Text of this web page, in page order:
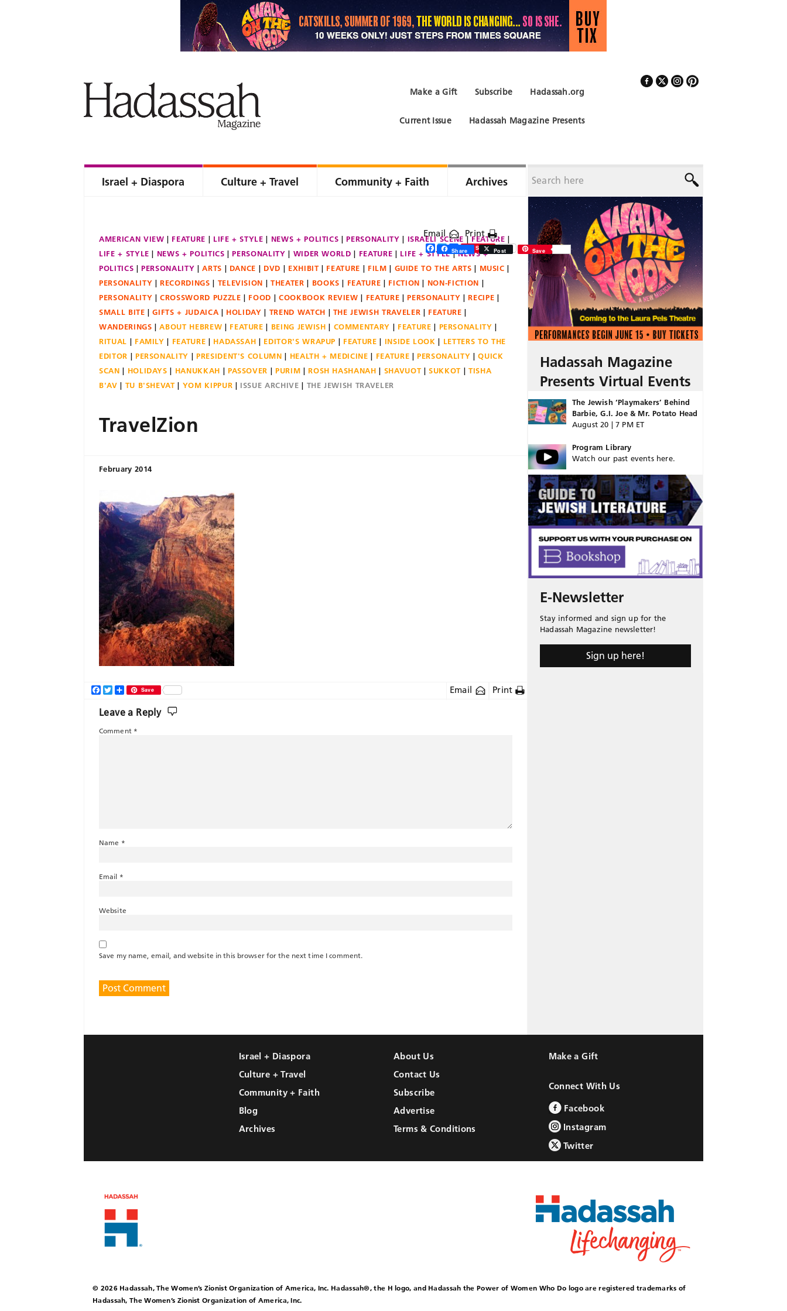
Hadassah.org
Subscribe
Make a Gift
Hadassah Magazine Presents
Current Issue
Israel + Diaspora Culture + Travel Community + Faith Archives
AMERICAN VIEW FEATURE LIFE + STYLE NEWS + POLITICS PERSONALITY ISRAELI SCENE
FEATURE
LIFE + STYLE
NEWS + POLITICS PERSONALITY WIDER WORLD FEATURE LIFE + STYLE
NEWS +
POLITICS
PERSONALITY ARTS DANCE DVD EXHIBIT FEATURE FILM GUIDE TO THE ARTS
MUSIC
PERSONALITY
RECORDINGS TELEVISION THEATER BOOKS FEATURE FICTION
NON-FICTION
PERSONALITY
CROSSWORD PUZZLE FOOD COOKBOOK REVIEW FEATURE PERSONALITY
RECIPE
SMALL BITE
GIFTS + JUDAICA HOLIDAY TREND WATCH THE JEWISH TRAVELER
FEATURE
WANDERINGS
ABOUT HEBREW FEATURE BEING JEWISH COMMENTARY FEATURE
PERSONALITY
RITUAL
FAMILY FEATURE HADASSAH EDITOR'S WRAPUP FEATURE INSIDE LOOK
LETTERS TO THE
EDITOR
PERSONALITY PRESIDENT'S COLUMN HEALTH + MEDICINE FEATURE PERSONALITY
QUICK
SCAN
HOLIDAYS HANUKKAH PASSOVER PURIM ROSH HASHANAH SHAVUOT SUKKOT
TISHA
B'AV
TU B'SHEVAT YOM KIPPUR ISSUE ARCHIVE THE JEWISH TRAVELER
Email Print
Facebook
Twitter
ShareSave
TravelZion
February 2014
Share Post Save
Email Print
Facebook
TwitterShareSave
Leave a Reply
Comment *
Name *
Email *
Website
Save my name, email, and website in this browser for the next time I comment.
Hadassah Magazine
Presents Virtual Events
The Jewish ‘Playmakers’ Behind
Barbie, G.I. Joe & Mr. Potato Head
August 20 | 7 PM ET
Program Library
Watch our past events here.
E-Newsletter
Stay informed and sign up for the
Hadassah Magazine newsletter!
Sign up here!
Israel + Diaspora
Culture + Travel
Community + Faith
Blog
Archives
About Us
Contact Us
Subscribe
Advertise
Terms & Conditions
Make a Gift
Connect With Us
Facebook
Instagram
Twitter
© 2026 Hadassah, The Women’s Zionist Organization of America, Inc. Hadassah®, the H logo, and Hadassah the Power of Women Who Do logo are registered trademarks of
Hadassah, The Women’s Zionist Organization of America, Inc.